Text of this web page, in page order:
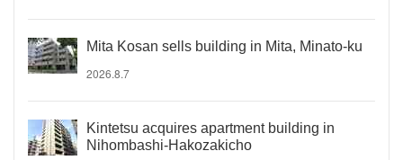
Mita Kosan sells building in Mita, Minato-ku
2026.8.7
Kintetsu acquires apartment building in
Nihombashi-Hakozakicho